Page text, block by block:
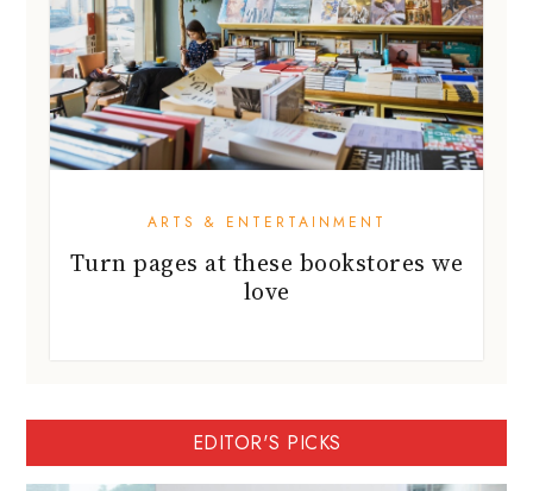
ARTS & ENTERTAINMENT
Turn pages at these bookstores we
love
EDITOR'S PICKS